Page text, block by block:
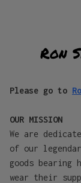
Ron
Please go to
OUR MISSION
We are
of our
goods
wear their